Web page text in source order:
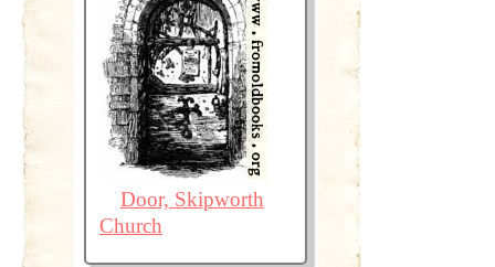
Door, Skipworth
Church